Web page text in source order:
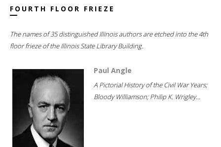
FOURTH FLOOR FRIEZE
The names of 35 distinguished Illinois authors are etched into the 4th
floor frieze of the Illinois State Library Building.
Paul Angle
A Pictorial History of the Civil War Years;
Bloody Williamson; Philip K. Wrigley...